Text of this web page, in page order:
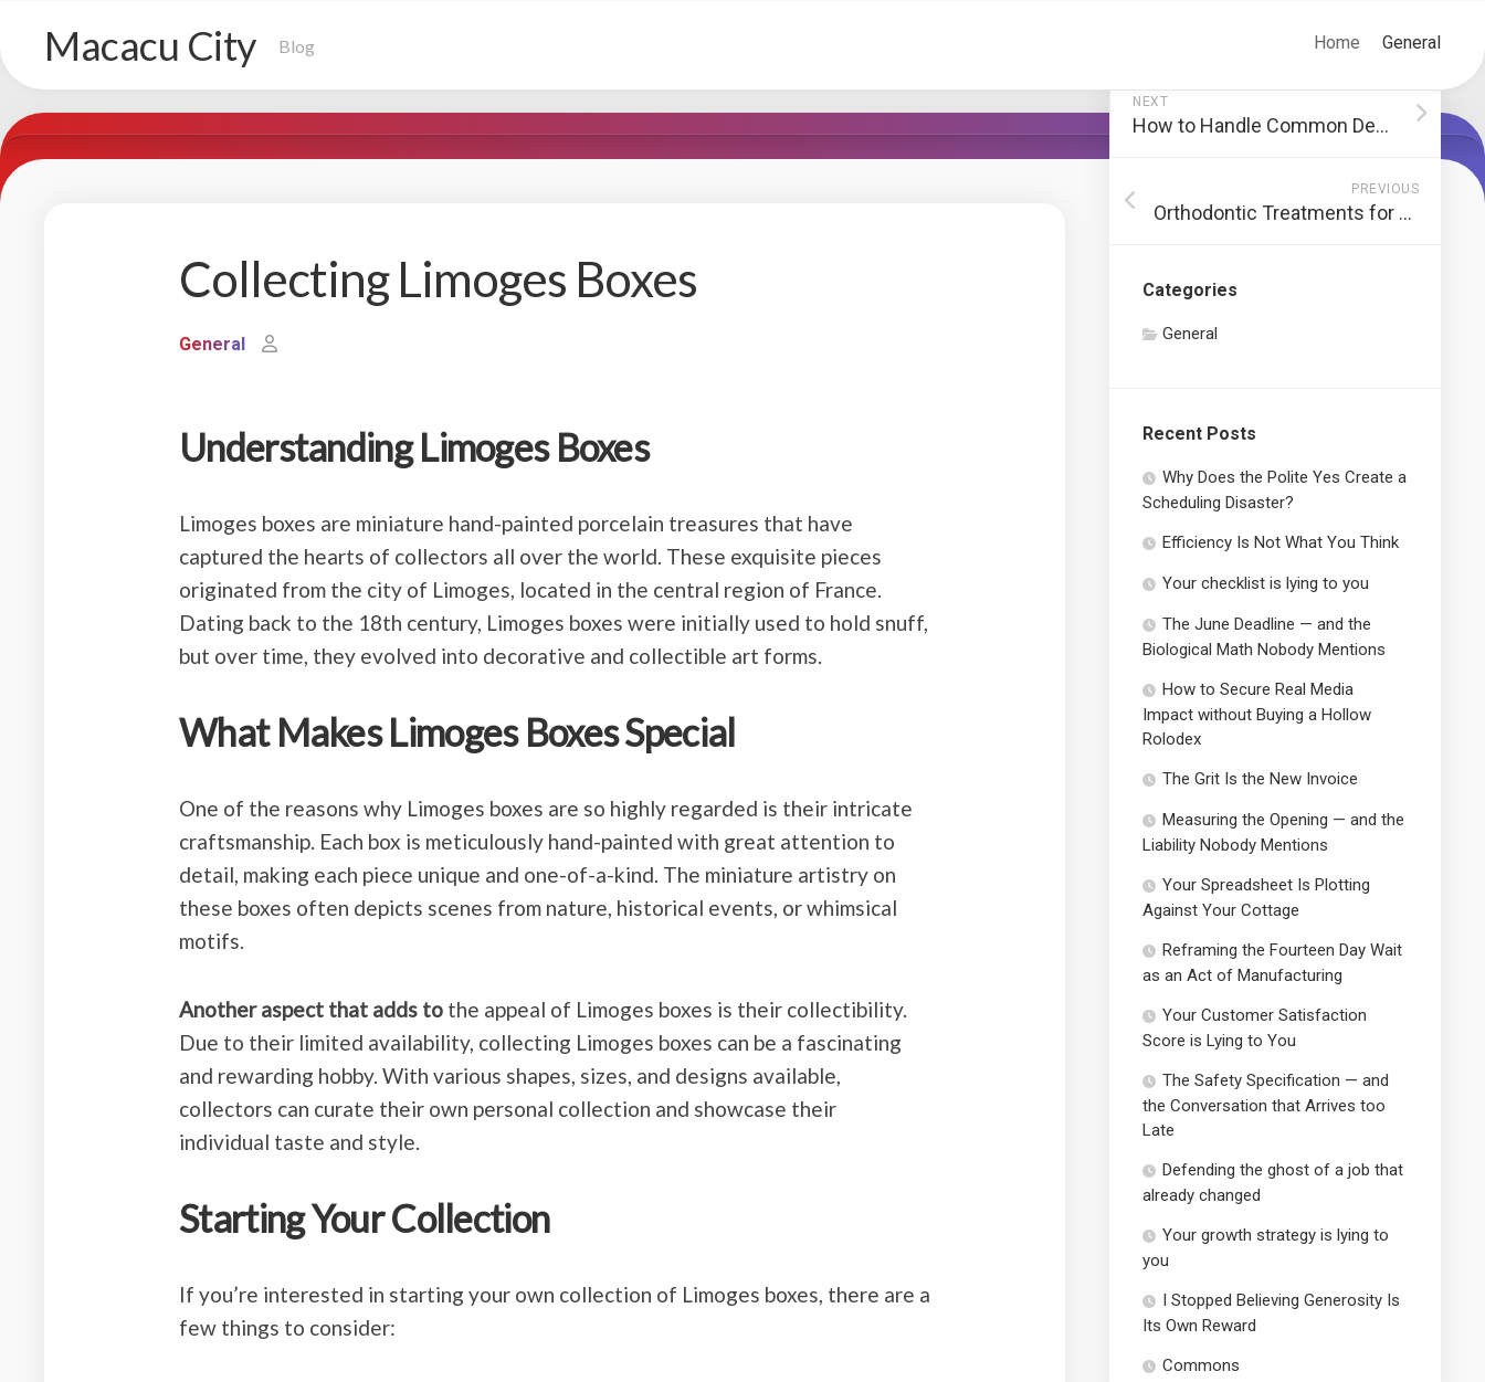
contentMacacu City Blog Home General
Collecting Limoges Boxes
General
Understanding Limoges Boxes
Limoges boxes are miniature hand-painted porcelain treasures that have
captured the hearts of collectors all over the world. These exquisite pieces
originated from the city of Limoges, located in the central region of France.
Dating back to the 18th century, Limoges boxes were initially used to hold snuff,
but over time, they evolved into decorative and collectible art forms.
What Makes Limoges Boxes Special
One of the reasons why Limoges boxes are so highly regarded is their intricate
craftsmanship. Each box is meticulously hand-painted with great attention to
detail, making each piece unique and one-of-a-kind. The miniature artistry on
these boxes often depicts scenes from nature, historical events, or whimsical
motifs.
Another aspect that adds to the appeal of Limoges boxes is their collectibility.
Due to their limited availability, collecting Limoges boxes can be a fascinating
and rewarding hobby. With various shapes, sizes, and designs available,
collectors can curate their own personal collection and showcase their
individual taste and style.
Starting Your Collection
If you’re interested in starting your own collection of Limoges boxes, there are a
few things to consider:
NEXT
How to Handle Common Dental Emergencies
PREVIOUS
Orthodontic Treatments for Misaligned Teeth
Categories
General
Recent Posts
Why Does the Polite Yes Create a
Scheduling Disaster?
Efficiency Is Not What You Think
Your checklist is lying to you
The June Deadline — and the
Biological Math Nobody Mentions
How to Secure Real Media
Impact without Buying a Hollow
Rolodex
The Grit Is the New Invoice
Measuring the Opening — and the
Liability Nobody Mentions
Your Spreadsheet Is Plotting
Against Your Cottage
Reframing the Fourteen Day Wait
as an Act of Manufacturing
Your Customer Satisfaction
Score is Lying to You
The Safety Specification — and
the Conversation that Arrives too
Late
Defending the ghost of a job that
already changed
Your growth strategy is lying to
you
I Stopped Believing Generosity Is
Its Own Reward
Commons